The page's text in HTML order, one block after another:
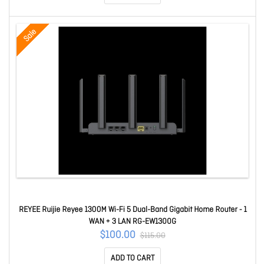
Sale
REYEE Ruijie Reyee 1300M Wi-Fi 5 Dual-Band Gigabit Home Router - 1
WAN + 3 LAN RG-EW1300G
$100.00 $115.00
ADD TO CART